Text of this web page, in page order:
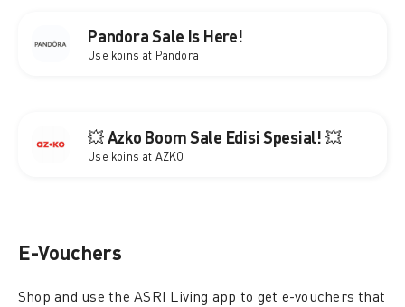
Pandora Sale Is Here!
Use koins at Pandora
💥 Azko Boom Sale Edisi Spesial! 💥
Use koins at AZKO
E-Vouchers
Shop and use the ASRI Living app to get e-vouchers that